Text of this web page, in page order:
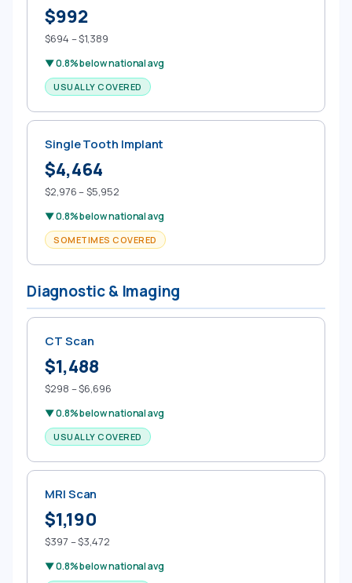
$992
$694 – $1,389
▼ 0.8% below national avg
USUALLY COVERED
Single Tooth Implant
$4,464
$2,976 – $5,952
▼ 0.8% below national avg
SOMETIMES COVERED
Diagnostic & Imaging
CT Scan
$1,488
$298 – $6,696
▼ 0.8% below national avg
USUALLY COVERED
MRI Scan
$1,190
$397 – $3,472
▼ 0.8% below national avg